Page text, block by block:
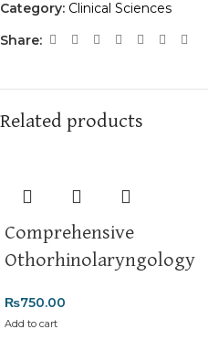
Category: Clinical Sciences
Share:
Related products
Comprehensive
Othorhinolaryngology
₨750.00
Add to cart